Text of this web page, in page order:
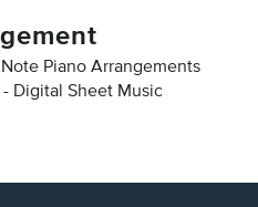
Piano Arrangements
Digital Sheet Music